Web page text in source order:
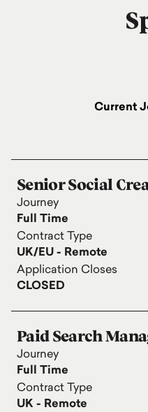
Current
Senior Social
Journey
Full Time
Contract Type
UK/EU - Remote
Application Closes
CLOSED
Paid Search
Journey
Full Time
Contract Type
UK - Remote